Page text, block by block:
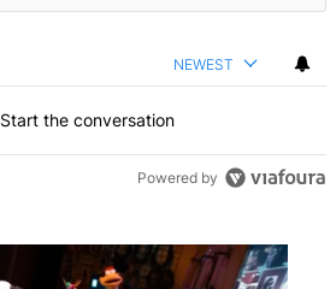
NEWEST
Start the conversation
Powered by